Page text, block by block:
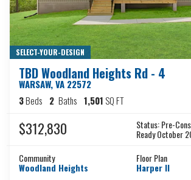
SELECT-YOUR-DESIGN
TBD Woodland Heights Rd - 4
WARSAW,VA 22572
3Beds 2 Baths 1,501 SQ FT
$312,830 Status:Pre-
Ready October
Community
Woodland Heights
Floor Plan
Harper II